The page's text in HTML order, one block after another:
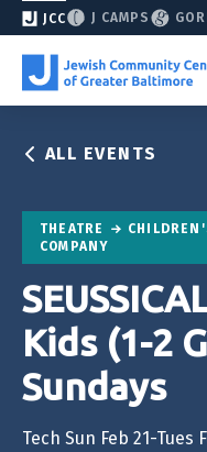
JCC J CAMPS
ALL EVENTS
THEATRE
COMPANY
Kids (1-2
Sundays
Tech Sun Feb 21-Tues